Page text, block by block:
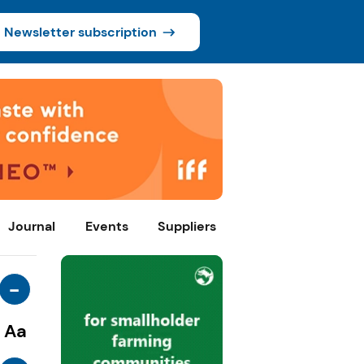
Newsletter subscription
Journal Events Suppliers
-
Aa